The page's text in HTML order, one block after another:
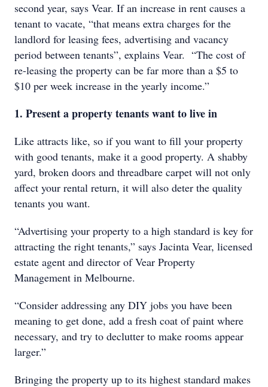
second year, says Vear. If an increase in rent causes a
tenant to vacate, “that means extra charges for the
landlord for leasing fees, advertising and vacancy
period between tenants”, explains Vear. “The cost of
re-leasing the property can be far more than a $5 to
$10 per week increase in the yearly income.”
1. Present a property tenants want to live in
Like attracts like, so if you want to fill your property
with good tenants, make it a good property. A shabby
yard, broken doors and threadbare carpet will not only
affect your rental return, it will also deter the quality
tenants you want.
“Advertising your property to a high standard is key for
attracting the right tenants,” says Jacinta Vear, licensed
estate agent and director of Vear Property
Management in Melbourne.
“Consider addressing any DIY jobs you have been
meaning to get done, add a fresh coat of paint where
necessary, and try to declutter to make rooms appear
larger.”
Bringing the property up to its highest standard makes